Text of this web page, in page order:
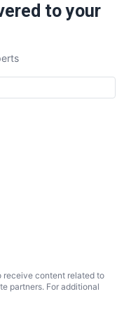
to your
receive content related to
partners. For additional